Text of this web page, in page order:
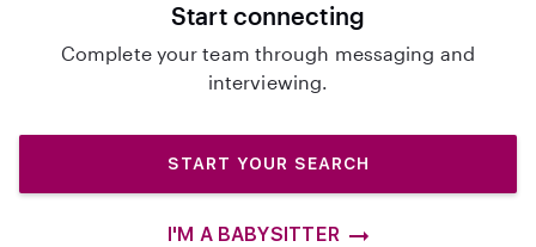
Start connecting
Complete your team through messaging and
interviewing.
START YOUR SEARCH
I'M A BABYSITTER